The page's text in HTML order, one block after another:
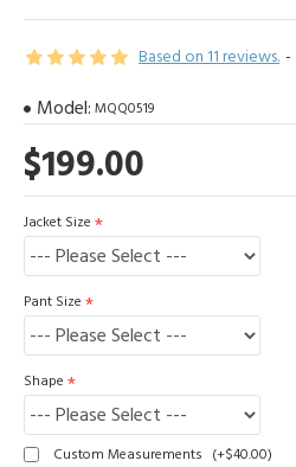
Based on 11 reviews. -
$199.00
Model: MQQ0519
Jacket Size
Pant Size
Shape
Custom Measurements (+$40.00)